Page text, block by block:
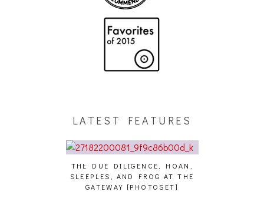
LATEST FEATURES
THE DUE DILIGENCE, HOAN,
SLEEPLES, AND FROG AT THE
GATEWAY [PHOTOSET]